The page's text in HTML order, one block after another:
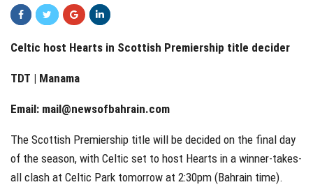
Celtic host Hearts in Scottish Premiership title decider
TDT | Manama
Email: mail@newsofbahrain.com
The Scottish Premiership title will be decided on the final day
of the season, with Celtic set to host Hearts in a winner-takes-
all clash at Celtic Park tomorrow at 2:30pm (Bahrain time).